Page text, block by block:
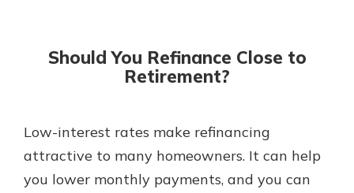
Our mobile app makes banking on
the go efficient and secure. Access
App Store
Google Play
Should You Refinance Close to
Retirement?
Low-interest rates make refinancing
attractive to many homeowners. It can help
you lower monthly payments, and you can